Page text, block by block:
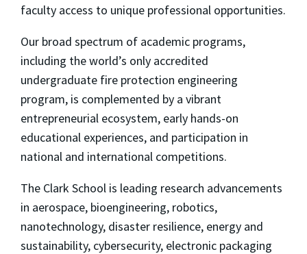
faculty access to unique professional opportunities.
Our broad spectrum of academic programs,
including the world’s only accredited
undergraduate fire protection engineering
program, is complemented by a vibrant
entrepreneurial ecosystem, early hands-on
educational experiences, and participation in
national and international competitions.
The Clark School is leading research advancements
in aerospace, bioengineering, robotics,
nanotechnology, disaster resilience, energy and
sustainability, cybersecurity, electronic packaging